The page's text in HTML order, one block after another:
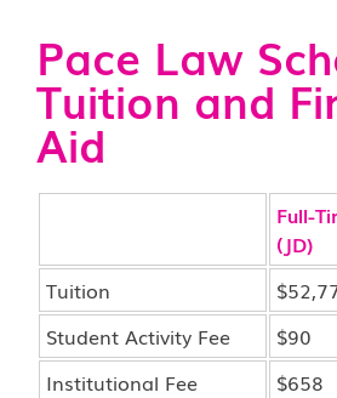
Pace Law
Tuition and
Aid
Full-
(JD)
Tuition
Student Activity Fee
$90
Institutional Fee
$658